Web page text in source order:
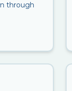
through